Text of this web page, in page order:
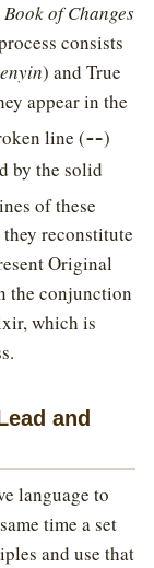
Book of Changes
consists
) and True
appear in the
line (⚋)
by the solid
of these
reconstitute
Original
the conjunction
which is
and
language to
time a set
and use that